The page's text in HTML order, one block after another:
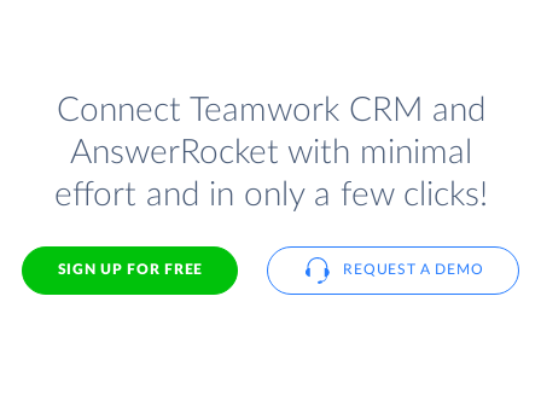
Connect Teamwork CRM and
AnswerRocket with minimal
effort and in only a few clicks!
SIGN UP FOR FREE REQUEST A DEMO